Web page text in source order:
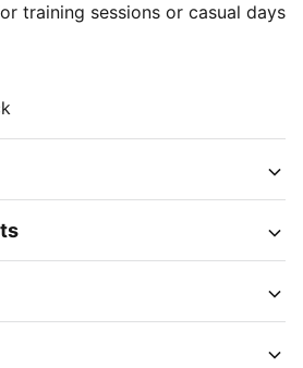
training sessions or casual days